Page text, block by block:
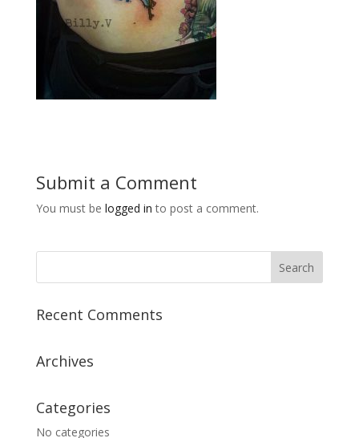
Submit a Comment
You must be logged in to post a comment.
Recent Comments
Archives
Categories
No categories